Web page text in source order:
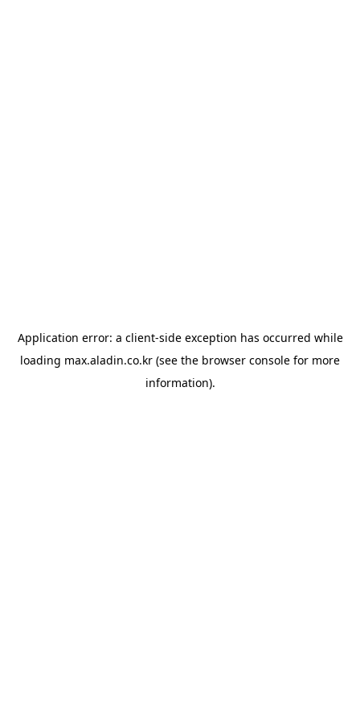
Application error: a client-side exception has occurred while
loading max.aladin.co.kr (see the browser console for more
information).